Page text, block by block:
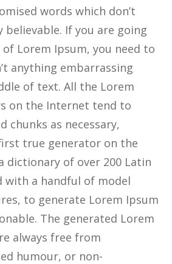
words which don’t
believable. If you are going
of Lorem Ipsum, you need to
anything embarrassing
of text. All the Lorem
on the Internet tend to
chunks as necessary,
true generator on the
dictionary of over 200 Latin
with a handful of model
to generate Lorem Ipsum
The generated Lorem
always free from
humour, or non-